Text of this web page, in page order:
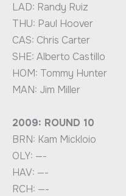
LAD: Randy Ruiz
THU: Paul Hoover
CAS: Chris Carter
SHE: Alberto Castillo
HOM: Tommy Hunter
MAN: Jim Miller
2009: ROUND 10
BRN: Kam Mickloio
OLY: —-
HAV: —-
RCH: —-